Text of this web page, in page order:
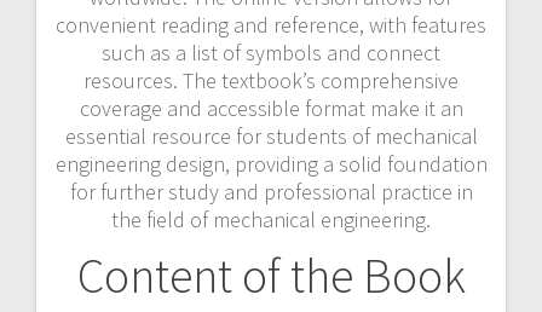
convenient reading and reference, with features
such as a list of symbols and connect
resources. The textbook’s comprehensive
coverage and accessible format make it an
essential resource for students of mechanical
engineering design, providing a solid foundation
for further study and professional practice in
the field of mechanical engineering.
Content of the Book